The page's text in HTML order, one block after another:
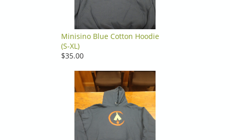
Minisino Blue Cotton Hoodie
(S-XL)
$35.00